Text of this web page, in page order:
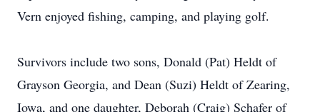
Vern enjoyed fishing, camping, and playing golf.
Survivors include two sons, Donald (Pat) Heldt of
Grayson Georgia, and Dean (Suzi) Heldt of Zearing,
Iowa, and one daughter, Deborah (Craig) Schafer of